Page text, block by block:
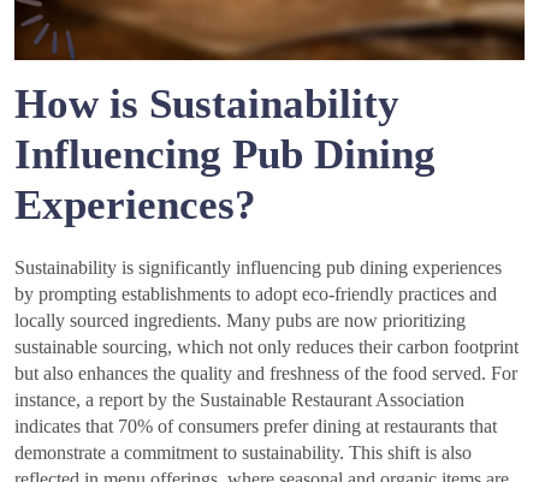
How is Sustainability
Influencing Pub Dining
Experiences?
Sustainability is significantly influencing pub dining experiences
by prompting establishments to adopt eco-friendly practices and
locally sourced ingredients. Many pubs are now prioritizing
sustainable sourcing, which not only reduces their carbon footprint
but also enhances the quality and freshness of the food served. For
instance, a report by the Sustainable Restaurant Association
indicates that 70% of consumers prefer dining at restaurants that
demonstrate a commitment to sustainability. This shift is also